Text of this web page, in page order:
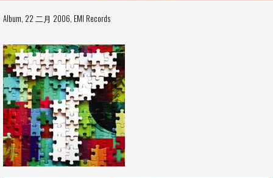
Album, 22 二月 2006, EMI Records